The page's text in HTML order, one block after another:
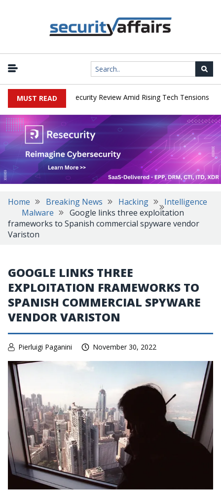
MUST READ
China Cybersecurity Review Amid Rising Tech Tensions |
Home Breaking News Hacking
Intelligence
Malware
Google links three exploitation
frameworks to Spanish commercial spyware vendor
Variston
GOOGLE LINKS THREE
EXPLOITATION FRAMEWORKS TO
SPANISH COMMERCIAL SPYWARE
VENDOR VARISTON
Pierluigi Paganini November 30, 2022